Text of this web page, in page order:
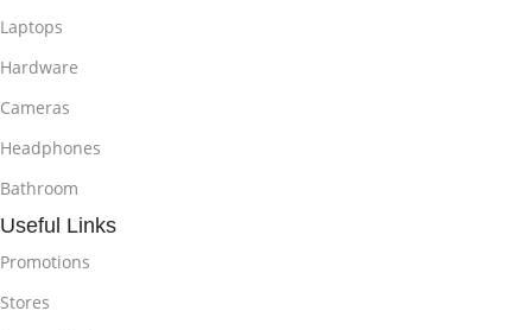
Laptops
Hardware
Cameras
Headphones
Bathroom
Useful Links
Promotions
Stores